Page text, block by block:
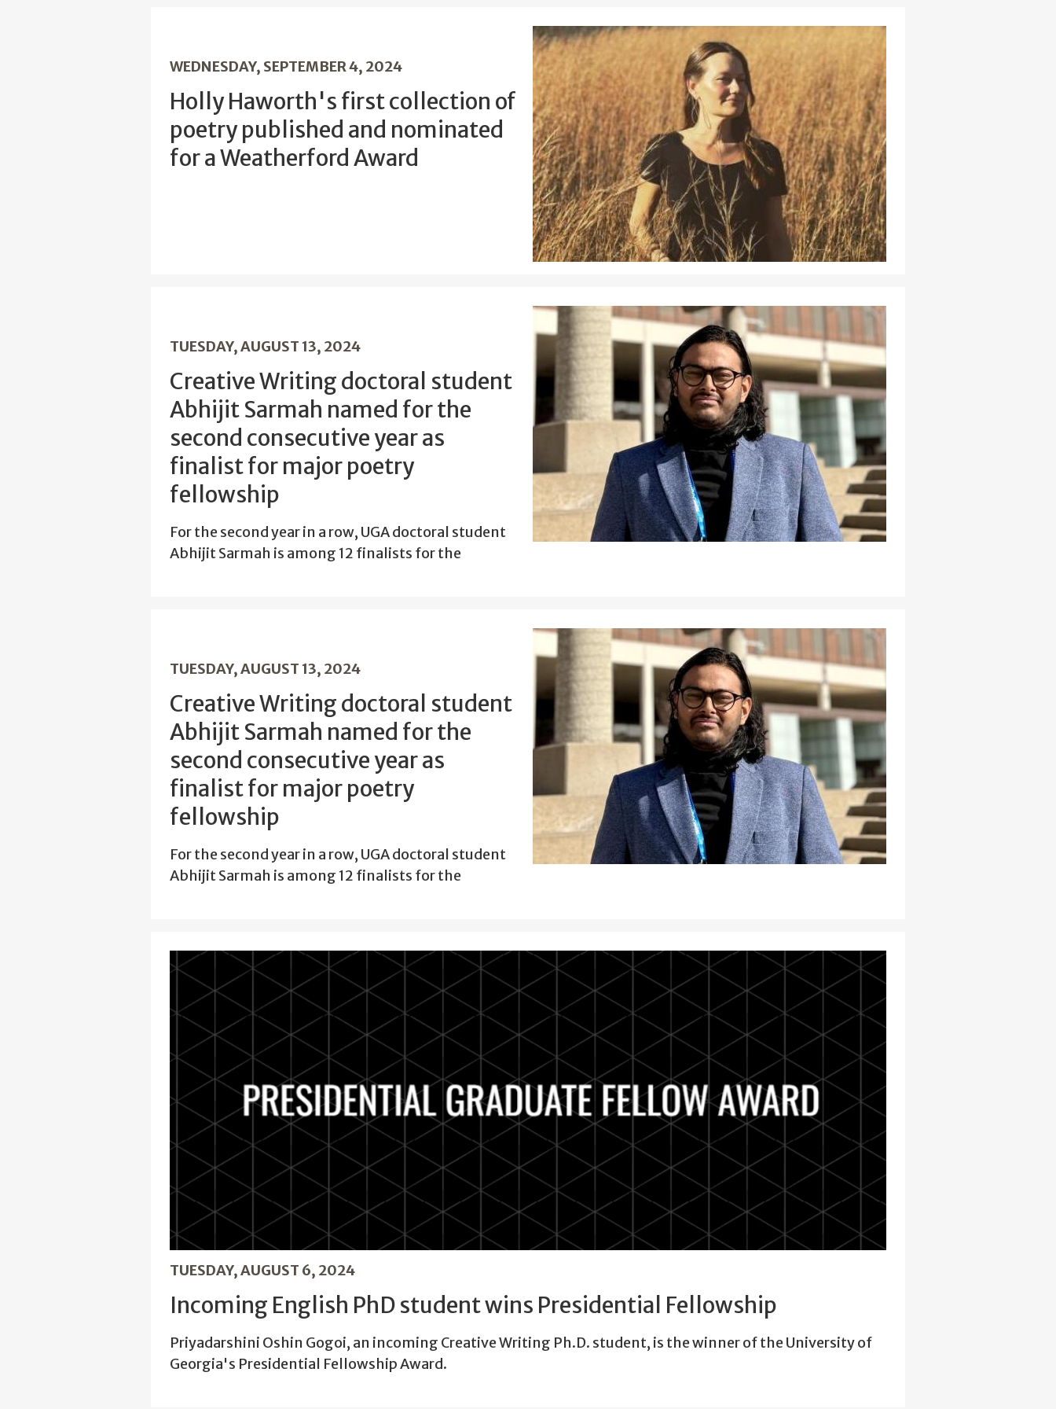
WEDNESDAY, SEPTEMBER 4, 2024
Holly Haworth's first collection of
poetry published and nominated
for a Weatherford Award
TUESDAY, AUGUST 13, 2024
Creative Writing doctoral student
Abhijit Sarmah named for the
second consecutive year as
finalist for major poetry
fellowship
For the second year in a row, UGA doctoral student
Abhijit Sarmah is among 12 finalists for the
TUESDAY, AUGUST 13, 2024
Creative Writing doctoral student
Abhijit Sarmah named for the
second consecutive year as
finalist for major poetry
fellowship
For the second year in a row, UGA doctoral student
Abhijit Sarmah is among 12 finalists for the
TUESDAY, AUGUST 6, 2024
Incoming English PhD student wins Presidential Fellowship
Priyadarshini Oshin Gogoi, an incoming Creative Writing Ph.D. student, is the winner of the University of
Georgia's Presidential Fellowship Award.